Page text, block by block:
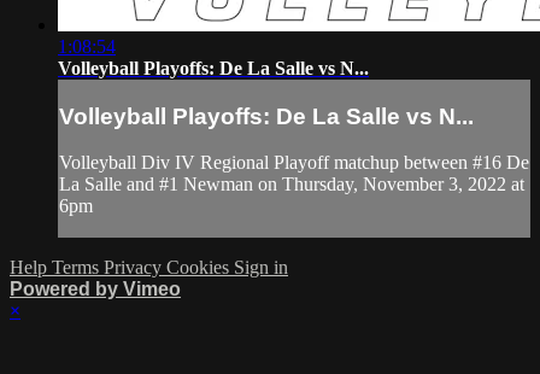
1:08:54
Volleyball Playoffs: De La Salle vs N...
Volleyball Playoffs: De La Salle vs N...
Volleyball Div IV Regional Playoff matchup between #16 De
La Salle and #1 Newman on Thursday, November 3, 2022 at
6pm
Help Terms Privacy Cookies Sign in
Powered by Vimeo
×